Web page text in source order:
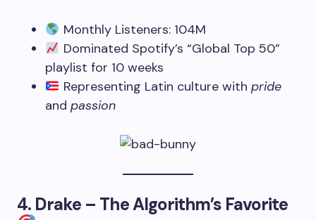
Monthly Listeners: 104M
Dominated Spotify’s “Global Top 50”
playlist for 10 weeks
Representing Latin culture with pride
and passion
4. Drake – The Algorithm’s Favorite